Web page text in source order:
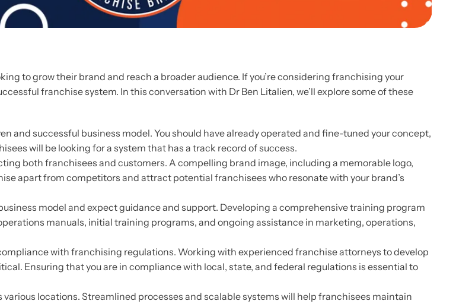
to grow their brand and reach a broader audience. If you’re considering franchising your
franchise system. In this conversation with Dr Ben Litalien, we’ll explore some of these
and successful business model. You should have already operated and fine-tuned your concept,
will be looking for a system that has a track record of success.
both franchisees and customers. A compelling brand image, including a memorable logo,
apart from competitors and attract potential franchisees who resonate with your brand’s
model and expect guidance and support. Developing a comprehensive training program
manuals, initial training programs, and ongoing assistance in marketing, operations,
with franchising regulations. Working with experienced franchise attorneys to develop
Ensuring that you are in compliance with local, state, and federal regulations is essential to
locations. Streamlined processes and scalable systems will help franchisees maintain